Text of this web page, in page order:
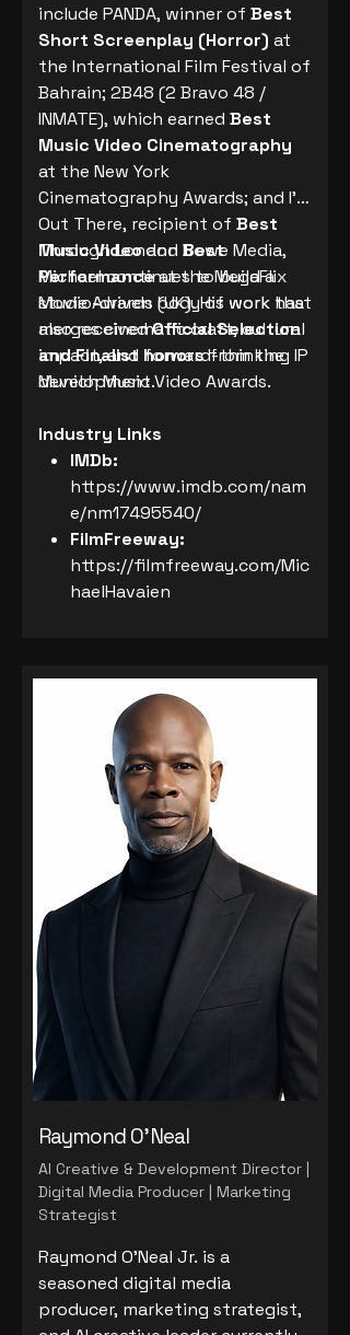
include PANDA, winner of Best
Short Screenplay (Horror) at
the International Film Festival of
Bahrain; 2B48 (2 Bravo 48 /
INMATE), which earned Best
Music Video Cinematography
at the New York
Cinematography Awards; and I’m
Out There, recipient of Best
Music Videoand Best
Performanceat the MegaFlix
Movie Awards (UK). His work has
also receivedOfficial Selection
and Finalist honorsfrom the
Munich Music Video Awards.
Through London Rowe Media,
Michael continues to build a
studio-driven body of work that
merges cinematic craft, cultural
impact, and forward-thinking IP
development.
Industry Links
IMDb:
https://www.imdb.com/nam
e/nm17495540/
FilmFreeway:
https://filmfreeway.com/Mic
haelHavaien
Raymond O'Neal
AI Creative & Development Director |
Digital Media Producer | Marketing
Strategist
Raymond O'Neal Jr. is a
seasoned digital media
producer, marketing strategist,